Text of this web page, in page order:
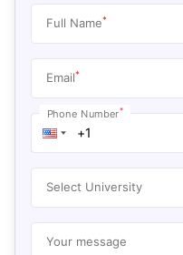
Full Name*
Email*
Phone Number*
Select University
Your message